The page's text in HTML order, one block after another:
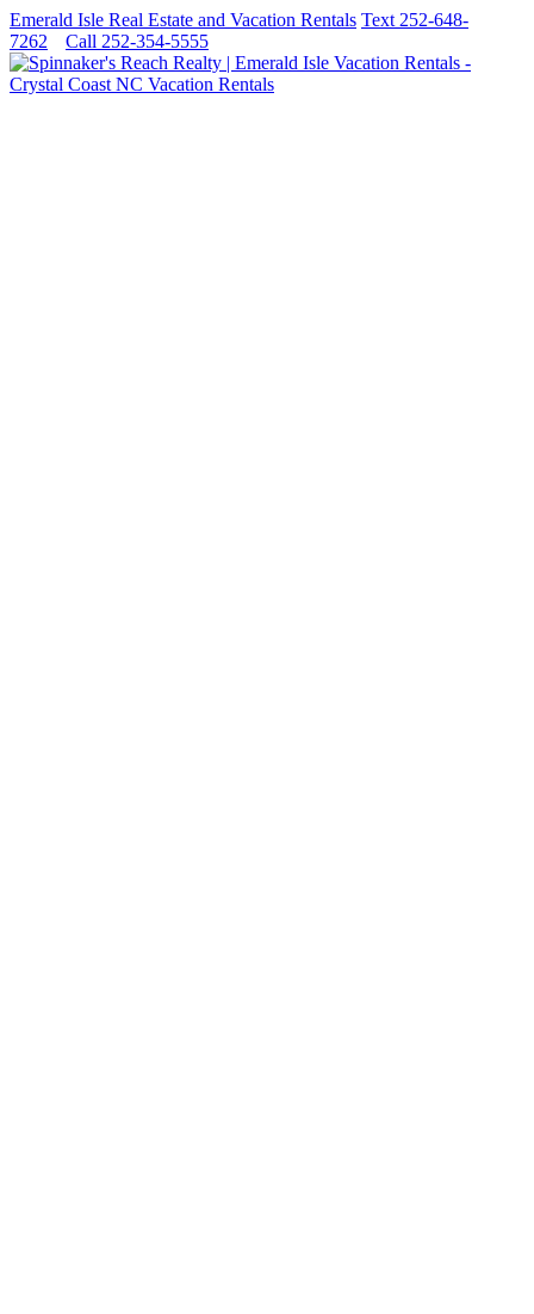
Emerald Isle Real Estate and Vacation Rentals Text 252-648-
7262
Call 252-354-5555